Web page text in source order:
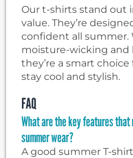
Our t-shirts stand out
value. They’re
confident all summer.
moisture-wicking and
they’re a smart
stay cool and stylish.
FAQ
What are the key features
summer wear?
A good summer T-